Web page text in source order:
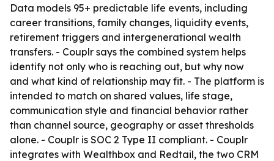
Data models 95+ predictable life events, including
career transitions, family changes, liquidity events,
retirement triggers and intergenerational wealth
transfers. - Couplr says the combined system helps
identify not only who is reaching out, but why now
and what kind of relationship may fit. - The platform is
intended to match on shared values, life stage,
communication style and financial behavior rather
than channel source, geography or asset thresholds
alone. - Couplr is SOC 2 Type II compliant. - Couplr
integrates with Wealthbox and Redtail, the two CRM